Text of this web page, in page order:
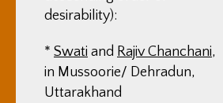
desirability):
* Swati and Rajiv Chanchani,
in Mussoorie/ Dehradun,
Uttarakhand